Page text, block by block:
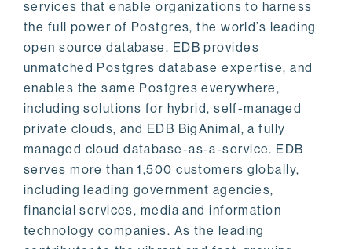
services that enable organizations to harness
the full power of Postgres, the world’s leading
open source database. EDB provides
unmatched Postgres database expertise, and
enables the same Postgres everywhere,
including solutions for hybrid, self-managed
private clouds, and EDB BigAnimal, a fully
managed cloud database-as-a-service. EDB
serves more than 1,500 customers globally,
including leading government agencies,
financial services, media and information
technology companies. As the leading